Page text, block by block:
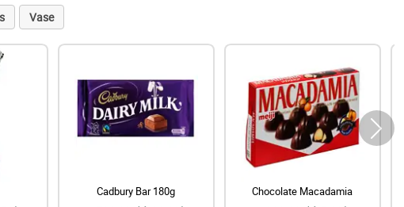
Vase
Cadbury Bar 180g Chocolate Macadamia